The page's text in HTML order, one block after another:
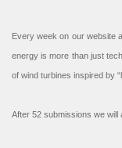
Every week on our website
energy is more than just
of wind turbines inspired by
After 52 submissions we will